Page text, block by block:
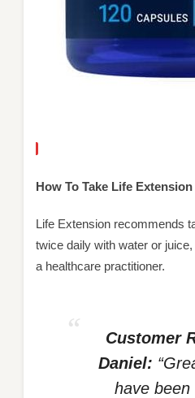
How To Take Life
Life Extension recommends
twice daily with water or
a healthcare practitioner.
Customer
Daniel:
have